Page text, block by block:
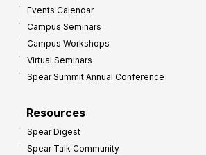
Events Calendar
Campus Seminars
Campus Workshops
Virtual Seminars
Spear Summit Annual Conference
Resources
Spear Digest
Spear Talk Community